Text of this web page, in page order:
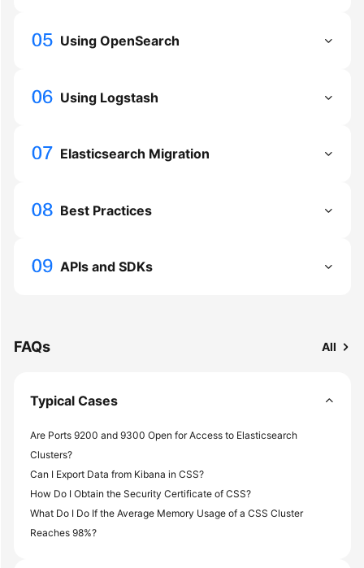
General
Glossary
Responsibilities
Level
White
Permissions
Using OpenSearch
Using Logstash
Elasticsearch Migration
Best Practices
APIs and SDKs
FAQs All
Typical Cases
Are Ports 9200 and 9300 Open for Access to Elasticsearch
Clusters?
Can I Export Data from Kibana in CSS?
How Do I Obtain the Security Certificate of CSS?
What Do I Do If the Average Memory Usage of a CSS Cluster
Reaches 98%?